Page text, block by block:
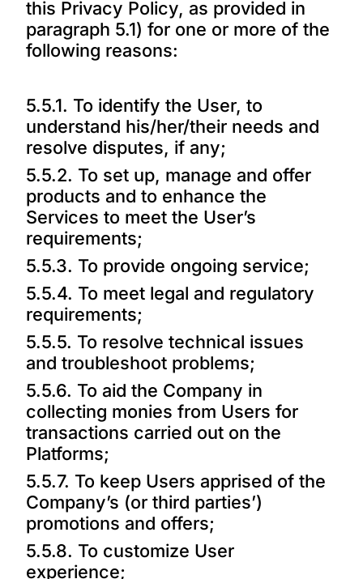
this Privacy Policy, as provided in
paragraph 5.1) for one or more of the
following reasons:
5.5.1. To identify the User, to
understand his/her/their needs and
resolve disputes, if any;
5.5.2. To set up, manage and offer
products and to enhance the
Services to meet the User’s
requirements;
5.5.3. To provide ongoing service;
5.5.4. To meet legal and regulatory
requirements;
5.5.5. To resolve technical issues
and troubleshoot problems;
5.5.6. To aid the Company in
collecting monies from Users for
transactions carried out on the
Platforms;
5.5.7. To keep Users apprised of the
Company’s (or third parties’)
promotions and offers;
5.5.8. To customize User
experience;